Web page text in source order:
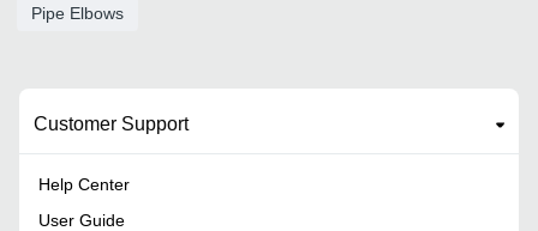
Pipe Elbows
Customer Support
Help Center
User Guide